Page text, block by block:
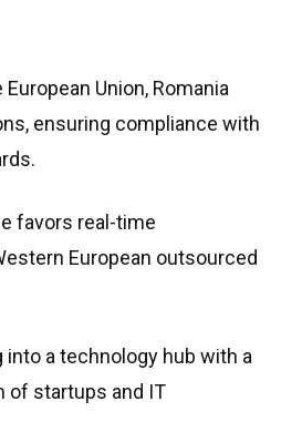
Union, Romania
ensuring compliance with
favors real-time
European outsourced
into a technology hub with a
of startups and IT